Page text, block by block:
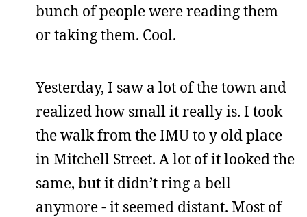
bunch of people were reading them
or taking them. Cool.
Yesterday, I saw a lot of the town and
realized how small it really is. I took
the walk from the IMU to y old place
in Mitchell Street. A lot of it looked the
same, but it didn’t ring a bell
anymore - it seemed distant. Most of